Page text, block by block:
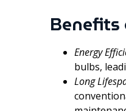
Benefits
Energy
bulbs,
Long